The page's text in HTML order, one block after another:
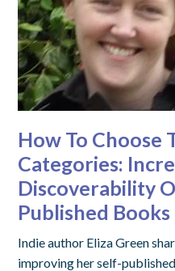
How To Choose
Categories:
Discoverability
Published Books
Indie author Eliza Green
improving her self-